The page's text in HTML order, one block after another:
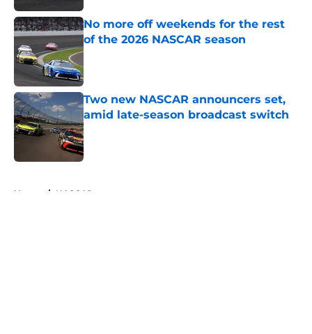
No more off weekends for the rest
of the 2026 NASCAR season
Published by on Invalid Date
Two new NASCAR announcers set,
amid late-season broadcast switch
Published by on Invalid Date
Home / NASCAR